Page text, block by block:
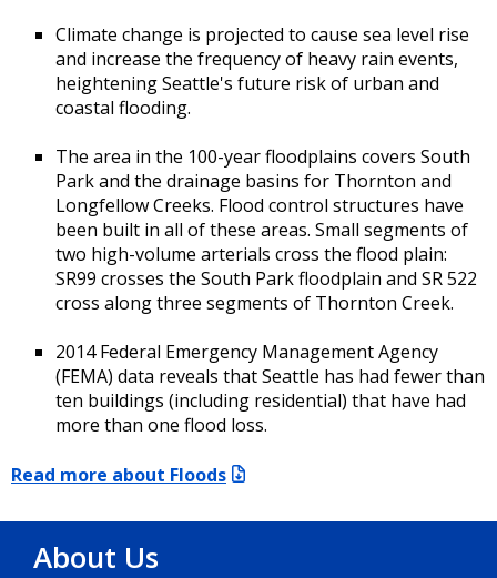
Climate change is projected to cause sea level rise
and increase the frequency of heavy rain events,
heightening Seattle's future risk of urban and
coastal flooding.
The area in the 100-year floodplains covers South
Park and the drainage basins for Thornton and
Longfellow Creeks. Flood control structures have
been built in all of these areas. Small segments of
two high-volume arterials cross the flood plain:
SR99 crosses the South Park floodplain and SR 522
cross along three segments of Thornton Creek.
2014 Federal Emergency Management Agency
(FEMA) data reveals that Seattle has had fewer than
ten buildings (including residential) that have had
more than one flood loss.
Read more about Floods
About Us